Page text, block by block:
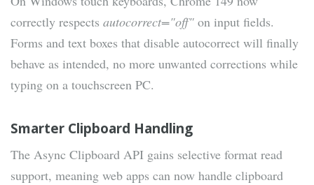
correctly respects autocorrect="off" on input fields.
Forms and text boxes that disable autocorrect will finally
behave as intended, no more unwanted corrections while
typing on a touchscreen PC.
Smarter Clipboard Handling
The Async Clipboard API gains selective format read
support, meaning web apps can now handle clipboard